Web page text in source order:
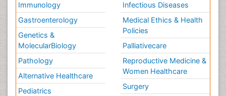
Immunology
Gastroenterology
Genetics &
MolecularBiology
Pathology
Alternative Healthcare
Pediatrics
Infectious Diseases
Medical Ethics & Health
Policies
Palliativecare
Reproductive Medicine &
Women Healthcare
Surgery